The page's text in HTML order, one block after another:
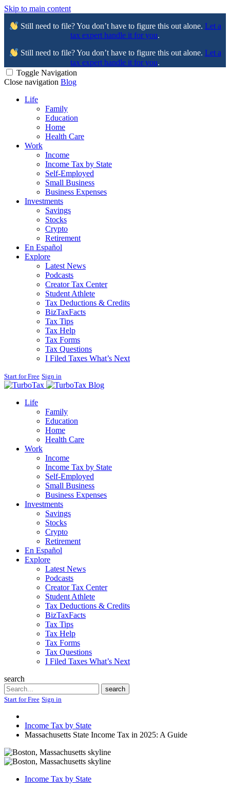
Skip to main content
Still need to file? You don’t have to figure this out alone. Let a
tax expert handle it for you.
Still need to file? You don’t have to figure this out alone. Let a
tax expert handle it for you.
Toggle Navigation
Close navigation Blog
Life
Family
Education
Home
Health Care
Work
Income
Income Tax by State
Self-Employed
Small Business
Business Expenses
Investments
Savings
Stocks
Crypto
Retirement
En Español
Explore
Latest News
Podcasts
Creator Tax Center
Student Athlete
Tax Deductions & Credits
BizTaxFacts
Tax Tips
Tax Help
Tax Forms
Tax Questions
I Filed Taxes What’s Next
Start for Free Sign in
Blog
Life
Family
Education
Home
Health Care
Work
Income
Income Tax by State
Self-Employed
Small Business
Business Expenses
Investments
Savings
Stocks
Crypto
Retirement
En Español
Explore
Latest News
Podcasts
Creator Tax Center
Student Athlete
Tax Deductions & Credits
BizTaxFacts
Tax Tips
Tax Help
Tax Forms
Tax Questions
I Filed Taxes What’s Next
search
Search
search
Start for Free Sign in
Income Tax by State
Massachusetts State Income Tax in 2025: A Guide
Income Tax by State